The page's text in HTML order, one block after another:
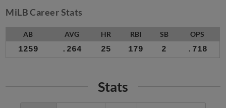
MiLB Career Stats
AB AVG HR RBI SB OPS
1259 .264 25 179 2 .718
Stats